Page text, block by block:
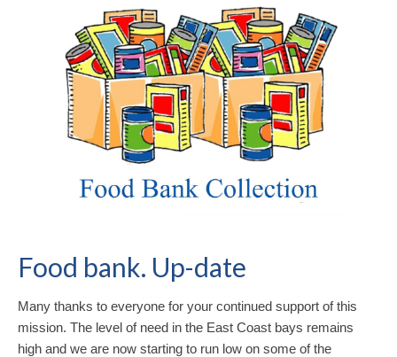
Food bank. Up-date
Many thanks to everyone for your continued support of this
mission. The level of need in the East Coast bays remains
high and we are now starting to run low on some of the